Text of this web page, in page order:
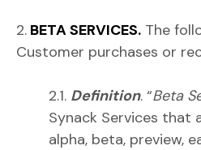
2. BETA SERVICES. The
Customer purchases or
2.1. Definition. “Beta
Synack Services that
alpha, beta, preview,